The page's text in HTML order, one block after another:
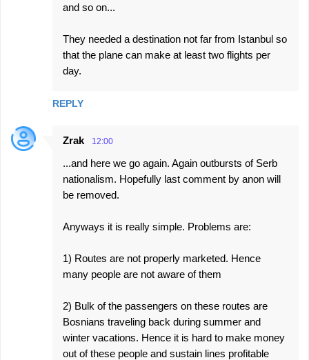
and so on...
They needed a destination not far from Istanbul so
that the plane can make at least two flights per
day.
REPLY
Zrak 12:00
...and here we go again. Again outbursts of Serb
nationalism. Hopefully last comment by anon will
be removed.
Anyways it is really simple. Problems are:
1) Routes are not properly marketed. Hence
many people are not aware of them
2) Bulk of the passengers on these routes are
Bosnians traveling back during summer and
winter vacations. Hence it is hard to make money
out of these people and sustain lines profitable